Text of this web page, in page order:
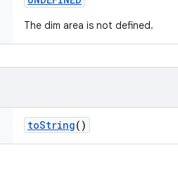
The dim area is not defined.
toString()